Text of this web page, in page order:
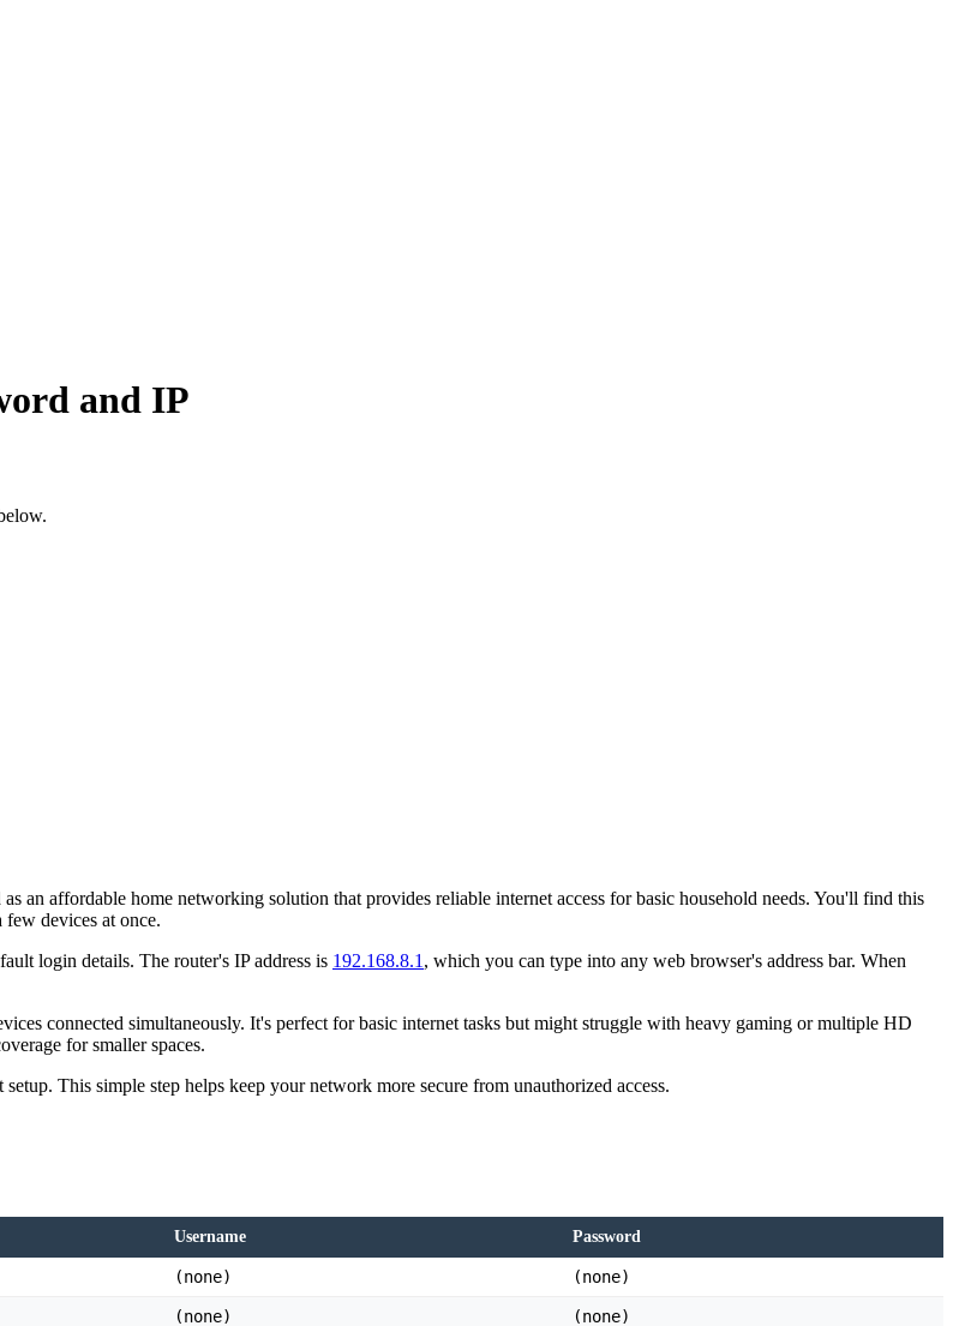
and IP
an affordable home networking solution that provides reliable internet access for basic household needs. You'll find this
devices at once.
login details. The router's IP address is 192.168.8.1 , which you can type into any web browser's address bar. When
connected simultaneously. It's perfect for basic internet tasks but might struggle with heavy gaming or multiple HD
for smaller spaces.
This simple step helps keep your network more secure from unauthorized access.
Username Password
(none) (none)
(none) (none)